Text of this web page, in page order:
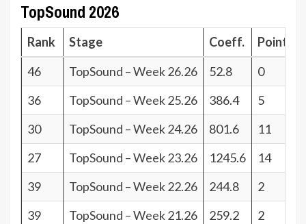
TopSound 2026
Rank Stage Coeff.
Points
46
TopSound – Week 26.26 52.8
0
36
TopSound – Week 25.26 386.4
5
30
TopSound – Week 24.26 801.6
11
27
TopSound – Week 23.26 1245.6
14
39
TopSound – Week 22.26 244.8
2
39
TopSound – Week 21.26 259.2 2